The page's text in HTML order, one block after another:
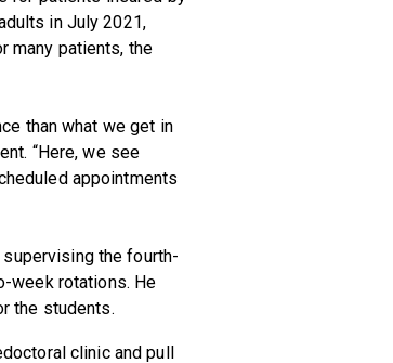
in July 2021,
many patients, the
than what we get in
“Here, we see
appointments
the fourth-
week rotations. He
the students.
clinic and pull